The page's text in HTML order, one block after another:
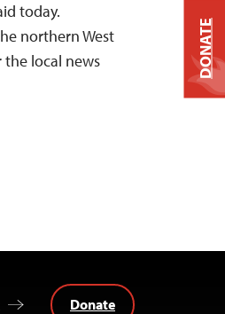
today.
northern West
the local news
Donate
DONATE